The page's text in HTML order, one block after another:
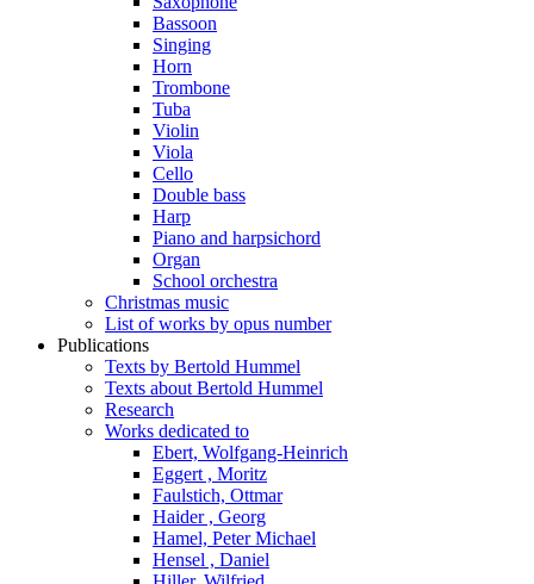
Bassoon
Singing
Horn
Trombone
Tuba
Violin
Viola
Cello
Double bass
Harp
Piano and harpsichord
Organ
School orchestra
Christmas music
List of works by opus number
Publications
Texts by Bertold Hummel
Texts about Bertold Hummel
Research
Works dedicated to
Ebert, Wolfgang-Heinrich
Eggert , Moritz
Faulstich, Ottmar
Haider , Georg
Hamel, Peter Michael
Hensel , Daniel